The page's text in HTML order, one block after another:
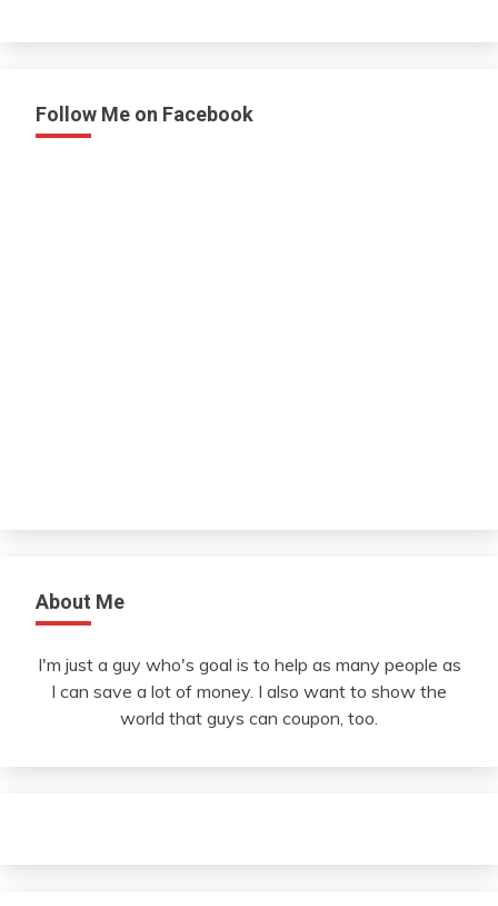
Follow Me on Facebook
About Me
I'm just a guy who's goal is to help as many people as
I can save a lot of money. I also want to show the
world that guys can coupon, too.